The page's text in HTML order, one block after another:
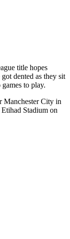
title hopes
dented as they sit
to play.
Manchester City in
Stadium on